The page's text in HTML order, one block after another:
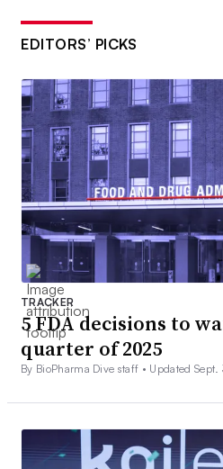
EDITORS’ PICKS
TRACKER
5 FDA decisions to
quarter of 2025
By BioPharma Dive staff • Updated